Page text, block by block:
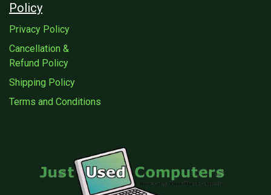
Policy
Privacy Policy
Cancellation &
Refund Policy
Shipping Policy
Terms and Conditions